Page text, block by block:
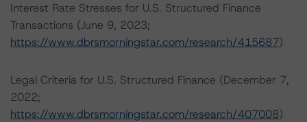
Interest Rate Stresses for U.S. Structured Finance
Transactions (June 9, 2023;
https://www.dbrsmorningstar.com/research/415687)
Legal Criteria for U.S. Structured Finance (December 7,
2022;
https://www.dbrsmorningstar.com/research/407008)